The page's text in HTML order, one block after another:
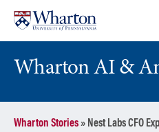
content
main
menu
Wharton AI &
Wharton Stories» Nest Labs CFO